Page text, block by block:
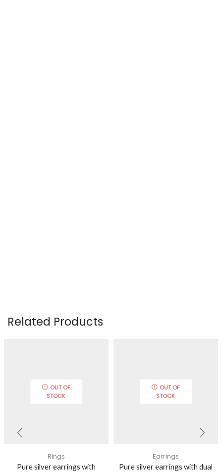
Related Products
OUT OF
STOCK
Rings
Pure silver earrings with
OUT OF
STOCK
Earrings
Pure silver earrings with dual